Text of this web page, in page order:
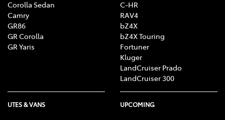
Corolla Sedan
Camry
GR86
GR Corolla
GR Yaris
C-HR
RAV4
bZ4X
bZ4X Touring
Fortuner
Kluger
LandCruiser Prado
LandCruiser 300
UTES & VANS UPCOMING